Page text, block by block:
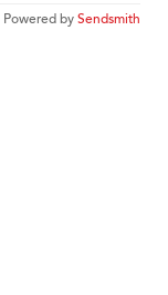
Powered bySendsmith